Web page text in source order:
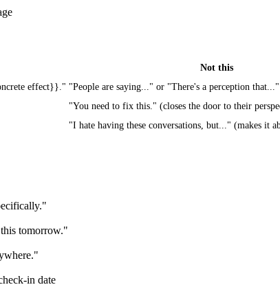
Not this
effect}}." "People are saying..." or "There's a perception
"You need to fix this." (closes the door to their
"I hate having these conversations, but..." (makes it
tomorrow."
in date